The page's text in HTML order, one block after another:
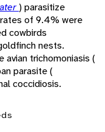
) parasitize
of 9.4% were
cowbirds
nests.
avian trichomoniasis (
parasite (
coccidiosis.